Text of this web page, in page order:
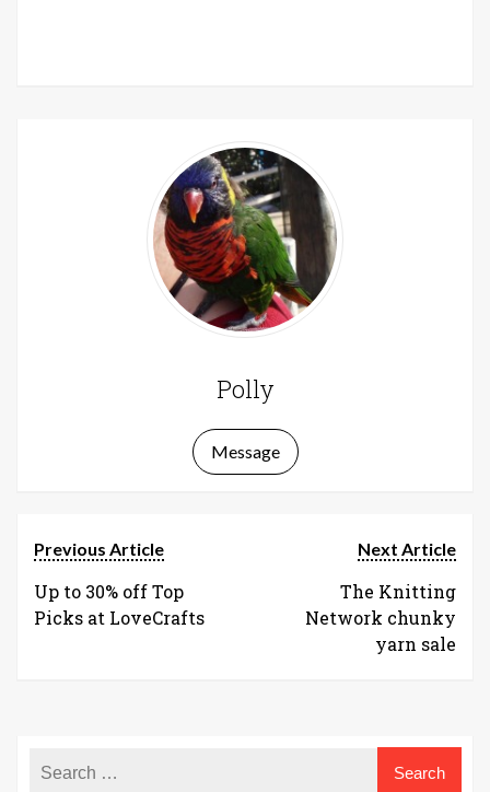
Polly
Message
Previous Article
Up to 30% off Top
Picks at LoveCrafts
Next Article
The Knitting
Network chunky
yarn sale